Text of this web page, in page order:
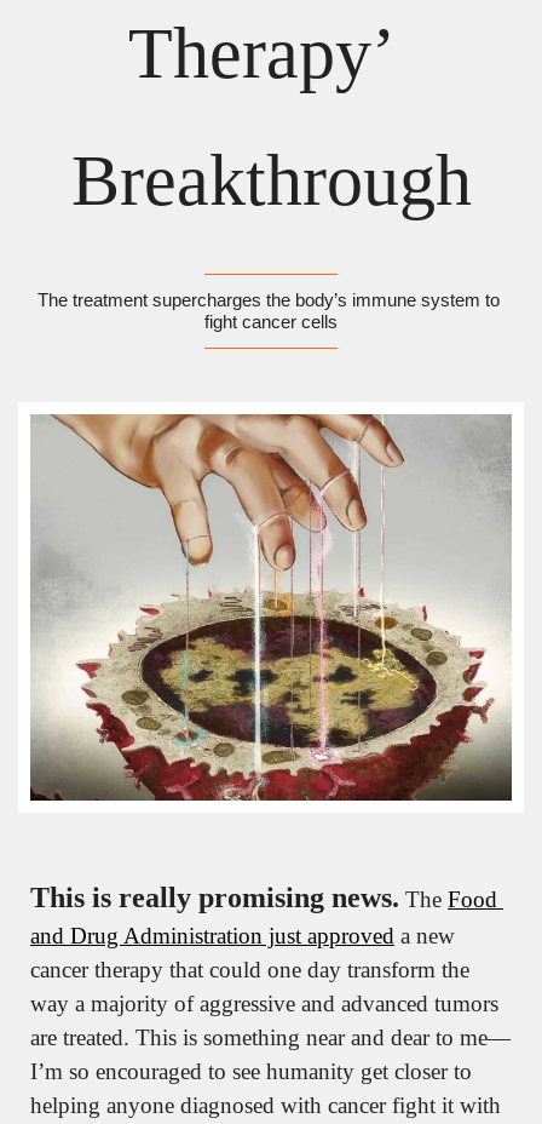
Therapy’
Breakthrough
The treatment supercharges the body’s immune system to
fight cancer cells
This is really promising news. The Food
and Drug Administration just approved a new
cancer therapy that could one day transform the
way a majority of aggressive and advanced tumors
are treated. This is something near and dear to me—
I’m so encouraged to see humanity get closer to
helping anyone diagnosed with cancer fight it with